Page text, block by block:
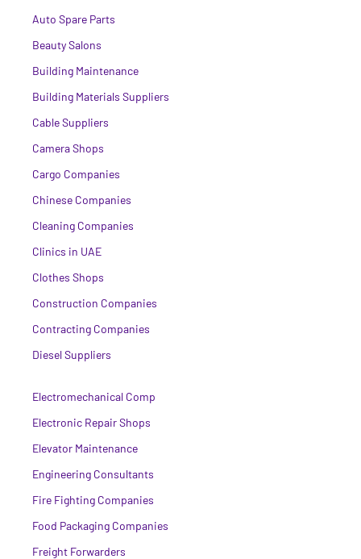
Auto Spare Parts
Beauty Salons
Building Maintenance
Building Materials Suppliers
Cable Suppliers
Camera Shops
Cargo Companies
Chinese Companies
Cleaning Companies
Clinics in UAE
Clothes Shops
Construction Companies
Contracting Companies
Diesel Suppliers
Electromechanical Comp
Electronic Repair Shops
Elevator Maintenance
Engineering Consultants
Fire Fighting Companies
Food Packaging Companies
Freight Forwarders